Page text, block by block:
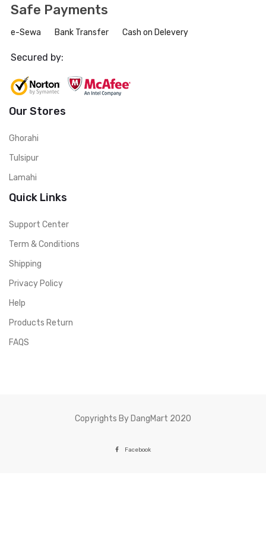
Safe Payments
e-Sewa Bank Transfer Cash on Delevery
Secured by:
Our Stores
Ghorahi
Tulsipur
Lamahi
Quick Links
Support Center
Term & Conditions
Shipping
Privacy Policy
Help
Products Return
FAQS
Copyrights By DangMart 2020
Facebook